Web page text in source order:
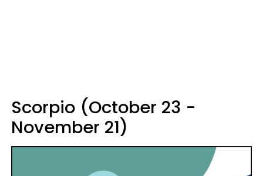
Scorpio (October 23 -
November 21)